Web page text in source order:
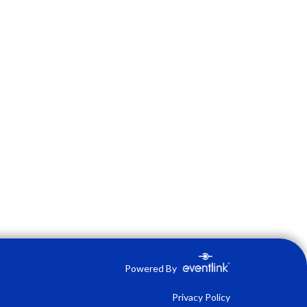
Powered By
Privacy Policy